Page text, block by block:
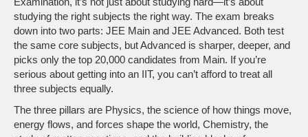
studying the right subjects the right way. The exam breaks
down into two parts: JEE Main and JEE Advanced. Both test
the same core subjects, but Advanced is sharper, deeper, and
picks only the top 20,000 candidates from Main. If you’re
serious about getting into an IIT, you can’t afford to treat all
three subjects equally.
The three pillars are Physics, the science of how things move,
energy flows, and forces shape the world, Chemistry, the